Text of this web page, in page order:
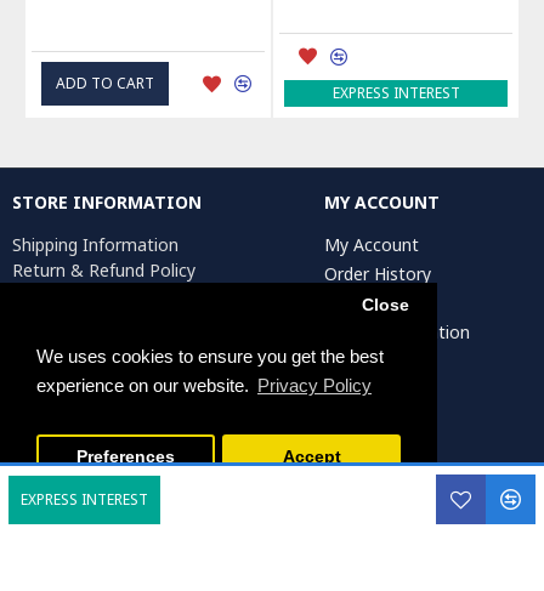
We uses cookies to ensure you get the best
experience on our website. Privacy Policy
Close
Preferences Accept
EXPRESS INTEREST
ADD TO CART EXPRESS INTEREST
STORE INFORMATION
Shipping Information
Return & Refund Policy
Return Request
MY ACCOUNT
My Account
Order History
Affiliates
Artist Registration
Persiada Crafts Copyright © 2025. All Rights Reserved.